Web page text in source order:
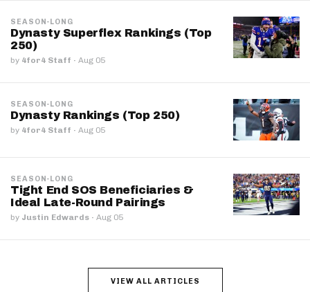
SEASON-LONG
Dynasty Superflex Rankings (Top
250)
by 4for4 Staff · Aug 05
SEASON-LONG
Dynasty Rankings (Top 250)
by 4for4 Staff · Aug 05
SEASON-LONG
Tight End SOS Beneficiaries &
Ideal Late-Round Pairings
by Justin Edwards · Aug 05
VIEW ALL ARTICLES